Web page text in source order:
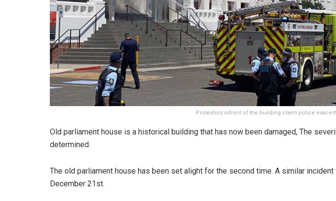
Protestors infront of the building claim police
Old parliament house is a historical building that has now been damaged, The
determined.
The old parliament house has been set alight for the second time. A similar
December 21st.